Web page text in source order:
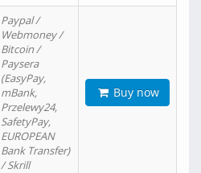
Paypal /
Webmoney /
Bitcoin /
Paysera
(EasyPay,
mBank,
Przelewy24,
SafetyPay,
EUROPEAN
Bank Transfer)
/ Skrill
Buy now